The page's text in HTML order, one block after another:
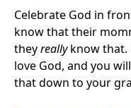
Celebrate God in
know that their
theyreallyknow that.
love God, and you
that down to your